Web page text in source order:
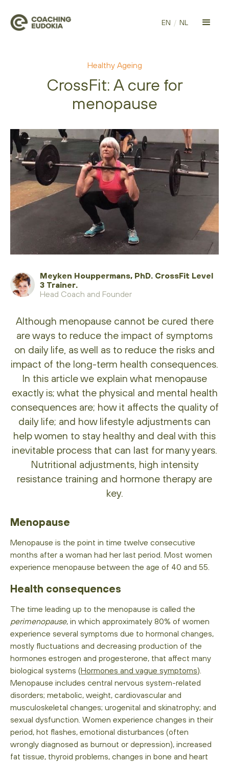
EN / NL
Healthy Ageing
CrossFit: A cure for
menopause
Meyken Houppermans, PhD. CrossFit Level
3 Trainer.
Head Coach and Founder
Although menopause cannot be cured there
are ways to reduce the impact of symptoms
on daily life, as well as to reduce the risks and
impact of the long-term health consequences.
In this article we explain what menopause
exactly is; what the physical and mental health
consequences are; how it affects the quality of
daily life; and how lifestyle adjustments can
help women to stay healthy and deal with this
inevitable process that can last for many years.
Nutritional adjustments, high intensity
resistance training and hormone therapy are
key.
Menopause
Menopause is the point in time twelve consecutive
months after a woman had her last period. Most women
experience menopause between the age of 40 and 55.
Health consequences
The time leading up to the menopause is called the
perimenopause, in which approximately 80% of women
experience several symptoms due to hormonal changes,
mostly fluctuations and decreasing production of the
hormones estrogen and progesterone, that affect many
biological systems (Hormones and vague symptoms).
Menopause includes central nervous system-related
disorders; metabolic, weight, cardiovascular and
musculoskeletal changes; urogenital and skinatrophy; and
sexual dysfunction. Women experience changes in their
period, hot flashes, emotional disturbances (often
wrongly diagnosed as burnout or depression), increased
fat tissue, thyroid problems, changes in bone and heart